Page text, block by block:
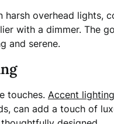
harsh overhead lights,
with a dimmer. The
and serene.
touches. Accent lighting
can add a touch of